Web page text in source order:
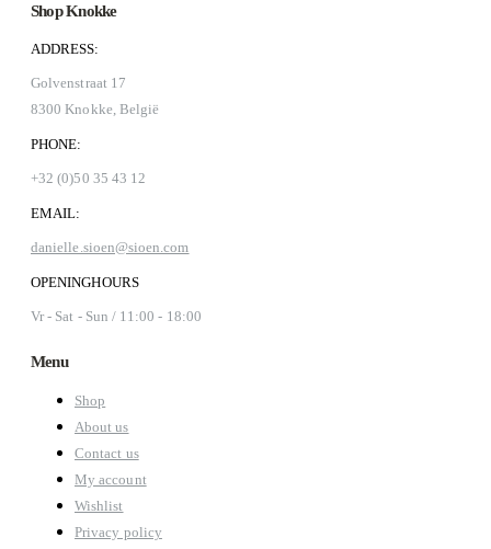
Shop Knokke
ADDRESS:
Golvenstraat 17
8300 Knokke, België
PHONE:
+32 (0)50 35 43 12
EMAIL:
danielle.sioen@sioen.com
OPENINGHOURS
Vr - Sat - Sun / 11:00 - 18:00
Menu
Shop
About us
Contact us
My account
Wishlist
Privacy policy